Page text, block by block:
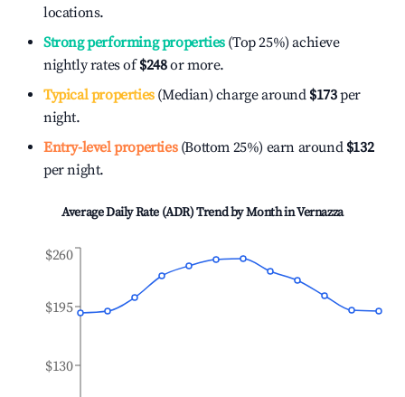
locations.
Strong performing properties(Top 25%) achieve
nightly rates of$248or more.
Typical properties(Median) charge around $173per
night.
Entry-level properties(Bottom 25%) earn around $132
per night.
Average Daily Rate (ADR) Trend by Month inVernazza
$130
$195
$260